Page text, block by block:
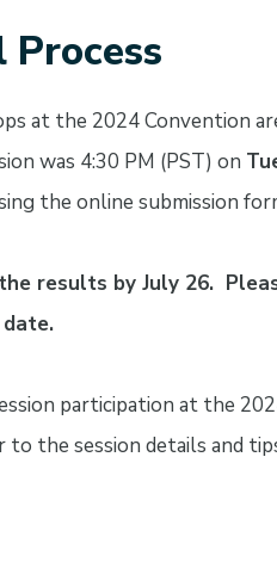
Process
at the 2024 Convention
was 4:30 PM (PST) on
the online submission
results by July 26.
participation at the
to the session details and